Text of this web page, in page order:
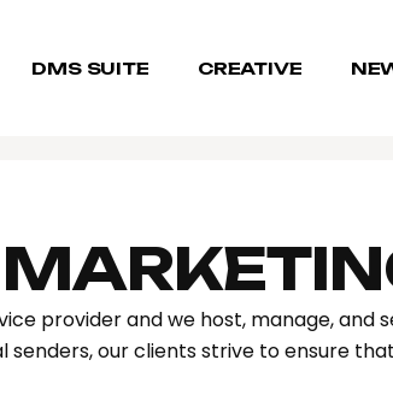
DMS SUITE CREATIVE
provider and we host, manage,
our clients strive to ensure